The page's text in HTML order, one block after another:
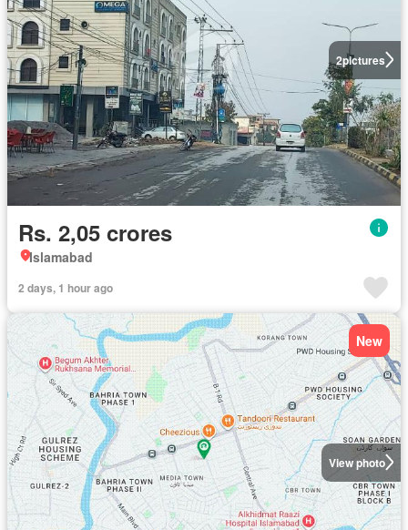
2pictures
Rs. 2,05 crores
Islamabad
2 days, 1 hour ago
View photo
New